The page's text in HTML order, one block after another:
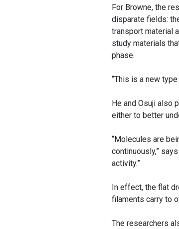
For Browne, the
disparate fields:
transport material
study materials
phase.
“This is a new
He and Osuji also
either to better
“Molecules are
continuously,”
activity.”
In effect, the flat
filaments carry to
The researchers